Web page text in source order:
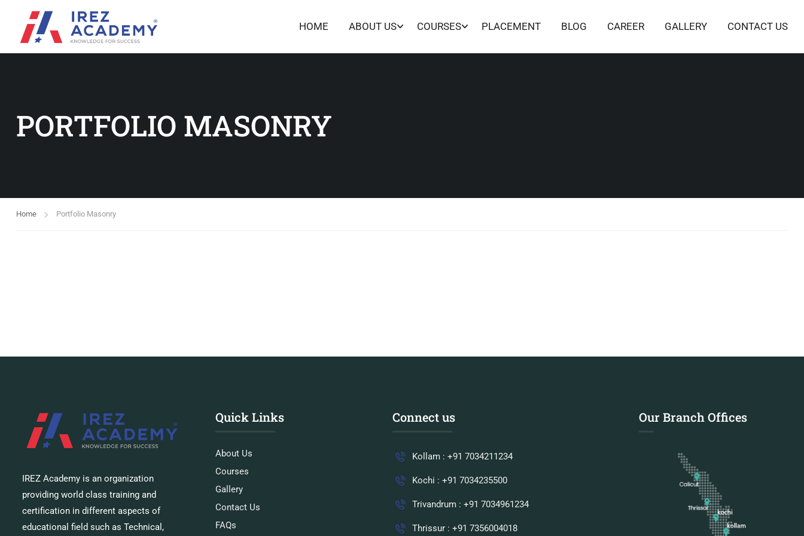
HOME ABOUT US COURSES PLACEMENT BLOG CAREER GALLERY CONTACT US
PORTFOLIO MASONRY
Home Portfolio Masonry
IREZ Academy is an organization
providing world class training and
certification in different aspects of
educational field such as Technical,
Quick Links
About Us
Courses
Gallery
Contact Us
FAQs
Connect us
Kollam : +91 7034211234
Kochi : +91 7034235500
Trivandrum : +91 7034961234
Thrissur : +91 7356004018
Our Branch Offices